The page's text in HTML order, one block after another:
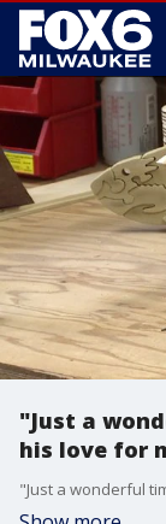
"Just a
his love for
"Just a wonderful